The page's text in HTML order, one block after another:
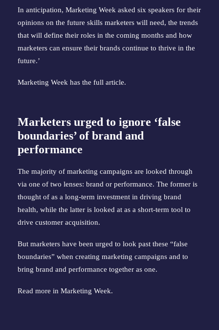
In anticipation, Marketing Week asked six speakers for their
opinions on the future skills marketers will need, the trends
that will define their roles in the coming months and how
marketers can ensure their brands continue to thrive in the
future.’
Marketing Week has the full article.
Marketers urged to ignore ‘false
boundaries’ of brand and
performance
The majority of marketing campaigns are looked through
via one of two lenses: brand or performance. The former is
thought of as a long-term investment in driving brand
health, while the latter is looked at as a short-term tool to
drive customer acquisition.
But marketers have been urged to look past these “false
boundaries” when creating marketing campaigns and to
bring brand and performance together as one.
Read more in Marketing Week.